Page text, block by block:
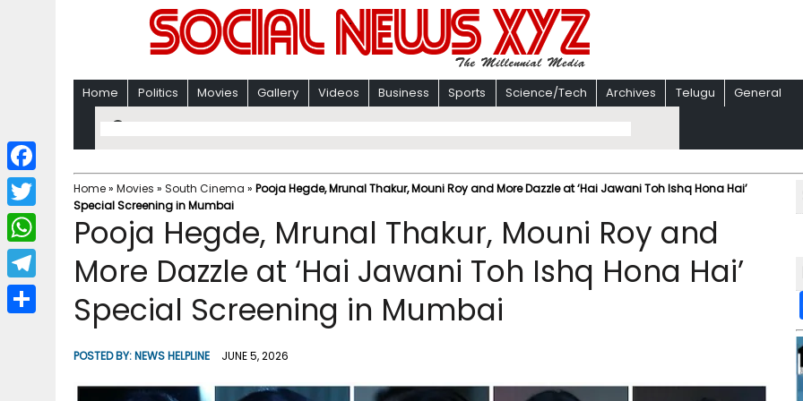
Home Politics Movies Gallery Videos Business Sports Science/Tech Archives Telugu General
Home» Movies » South Cinema » Pooja Hegde, Mrunal Thakur, Mouni Roy and More Dazzle at ‘Hai Jawani Toh Ishq Hona Hai’
Special Screening in Mumbai
Pooja Hegde, Mrunal Thakur, Mouni Roy and
More Dazzle at ‘Hai Jawani Toh Ishq Hona Hai’
Special Screening in Mumbai
POSTED BY:NEWS HELPLINE JUNE 5, 2026
F
a
c
b
T
w
i
W
h
a
T